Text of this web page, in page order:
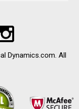
Dynamics.com. All